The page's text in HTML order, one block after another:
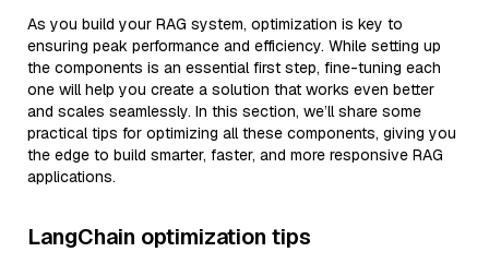
As you build your RAG system, optimization is key to
ensuring peak performance and efficiency. While setting up
the components is an essential first step, fine-tuning each
one will help you create a solution that works even better
and scales seamlessly. In this section, we’ll share some
practical tips for optimizing all these components, giving you
the edge to build smarter, faster, and more responsive RAG
applications.
LangChain optimization tips